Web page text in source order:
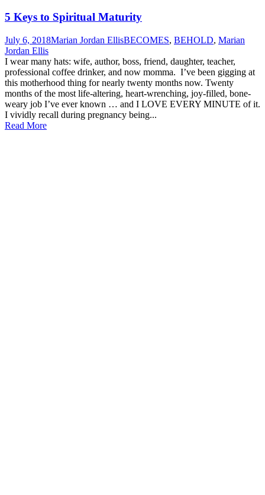
5 Keys to Spiritual Maturity
July 6, 2018Marian Jordan EllisBECOMES, BEHOLD, Marian
Jordan Ellis
I wear many hats: wife, author, boss, friend, daughter, teacher,
professional coffee drinker, and now momma. I’ve been gigging at
this motherhood thing for nearly twenty months now. Twenty
months of the most life-altering, heart-wrenching, joy-filled, bone-
weary job I’ve ever known … and I LOVE EVERY MINUTE of it.
I vividly recall during pregnancy being...
Read More